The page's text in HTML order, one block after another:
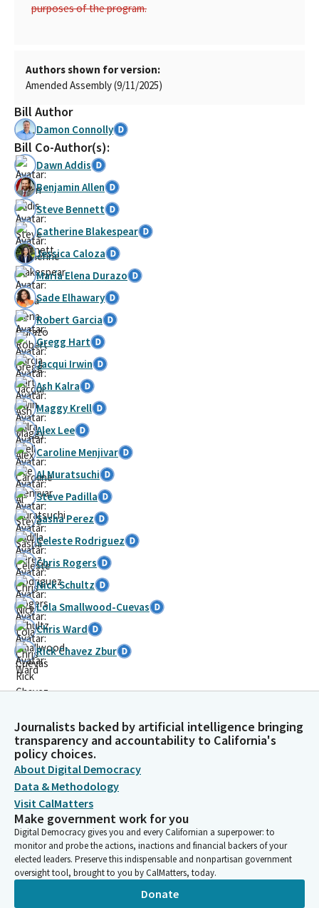
purposes of the program.
Authors shown for version:
Amended Assembly (9/11/2025)
Bill Author
Damon Connolly
Bill Co-Author(s):
Dawn Addis
Benjamin Allen
Steve Bennett
Catherine Blakespear
Jessica Caloza
María Elena Durazo
Sade Elhawary
Robert Garcia
Gregg Hart
Jacqui Irwin
Ash Kalra
Maggy Krell
Alex Lee
Caroline Menjivar
Al Muratsuchi
Steve Padilla
Sasha Perez
Celeste Rodriguez
Chris Rogers
Nick Schultz
Lola Smallwood-Cuevas
Chris Ward
Rick Chavez Zbur
Journalists backed by artificial intelligence bringing
transparency and accountability to California's
policy choices.
About Digital Democracy
Data & Methodology
Visit CalMatters
Make government work for you
Digital Democracy gives you and every Californian a superpower: to
monitor and probe the actions, inactions and financial backers of your
elected leaders. Preserve this indispensable and nonpartisan government
oversight tool, brought to you by CalMatters, today.
Donate